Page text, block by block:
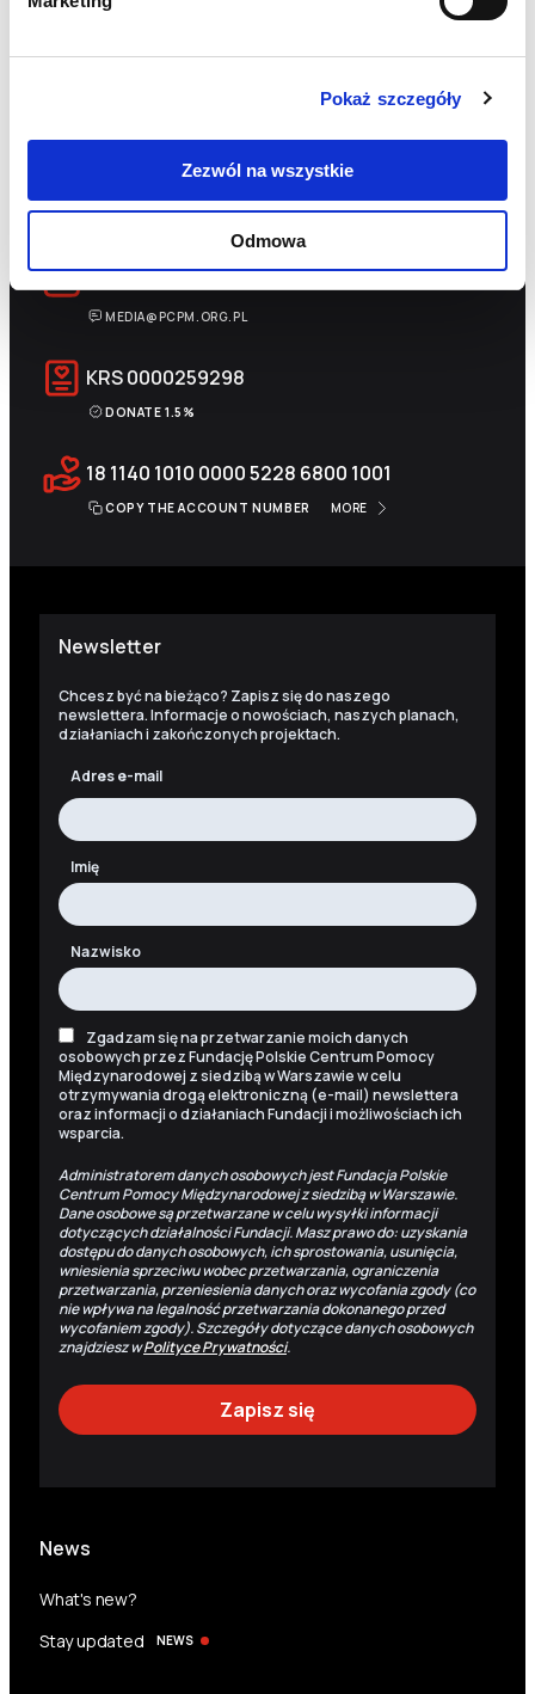
Pokaż szczegóły
Zezwól na wszystkie
Odmowa
MEDIA@PCPM.ORG.PL
KRS0000259298
DONATE 1.5%
18 1140 1010 0000 5228 6800 1001
COPY THE ACCOUNT NUMBER MORE
Newsletter
Chcesz być na bieżąco? Zapisz się do naszego
newslettera. Informacje o nowościach, naszych planach,
działaniach i zakończonych projektach.
Adres e-mail
Imię
Nazwisko
Zgadzam się na przetwarzanie moich danych
osobowych przez Fundację Polskie Centrum Pomocy
Międzynarodowej z siedzibą w Warszawie w celu
otrzymywania drogą elektroniczną (e-mail) newslettera
oraz informacji o działaniach Fundacji i możliwościach ich
wsparcia.
Administratorem danych osobowych jest Fundacja Polskie
Centrum Pomocy Międzynarodowej z siedzibą w Warszawie.
Dane osobowe są przetwarzane w celu wysyłki informacji
dotyczących działalności Fundacji. Masz prawo do: uzyskania
dostępu do danych osobowych, ich sprostowania, usunięcia,
wniesienia sprzeciwu wobec przetwarzania, ograniczenia
przetwarzania, przeniesienia danych oraz wycofania zgody (co
nie wpływa na legalność przetwarzania dokonanego przed
wycofaniem zgody). Szczegóły dotyczące danych osobowych
znajdziesz wPolityce Prywatności.
News
What's new?
Stay updated
NEWS